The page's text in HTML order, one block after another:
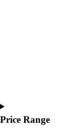
Price Range